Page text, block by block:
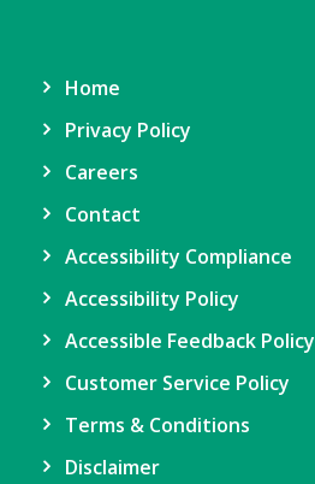
Home
Privacy Policy
Careers
Contact
Accessibility Compliance
Accessibility Policy
Accessible Feedback Policy
Customer Service Policy
Terms & Conditions
Disclaimer